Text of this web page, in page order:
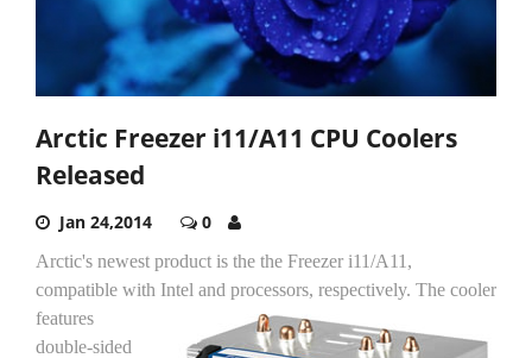
Arctic Freezer i11/A11 CPU Coolers
Released
Jan 24,2014 0
Arctic's newest product is the the Freezer i11/A11,
compatible with Intel and processors, respectively. The cooler
features
double-sided